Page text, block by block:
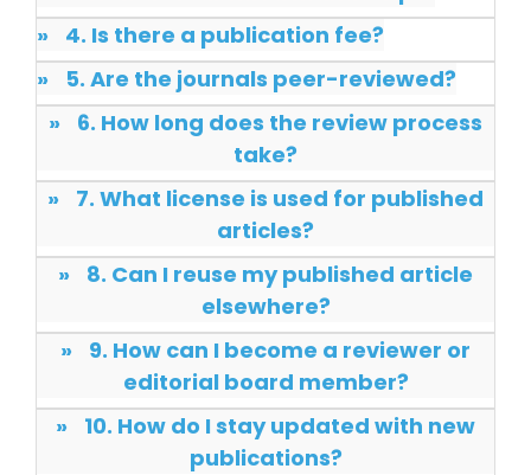
»
4. Is there a publication fee?
»
5. Are the journals peer-reviewed?
»
take?
»
articles?
»
elsewhere?
»
editorial board member?
»
publications?
-Italy
Dr. Wan Ismahanisa
Ismail
-Malaysia
Dr. Professor BALDE
Aliou Mamadou
Dr. Zenaw Tessema
-Ethiopia
Dr. Samira Rizk
Mansour Ibrahim
-Egypt
Dr. MUHAMMAD SHUAIB